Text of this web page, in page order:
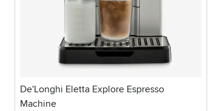
De'Longhi Eletta Explore Espresso
Machine